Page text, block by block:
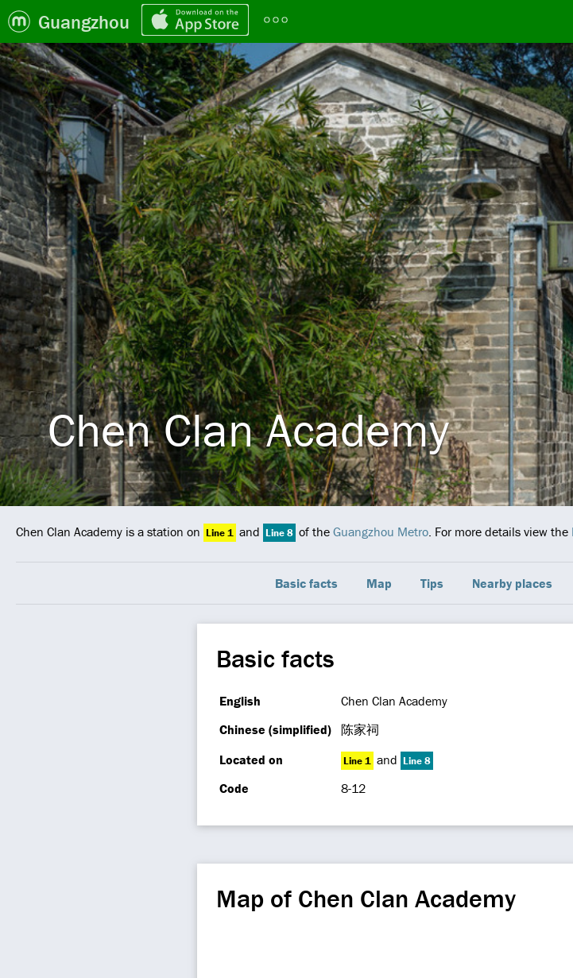
Guangzhou
Chen Clan Academy
Chen Clan Academy is a station on Line 1 and Line 8 of the Guangzhou Metro. For more details view the
Basic facts Map Tips Nearby places
Basic facts
English
Chen Clan Academy
Chinese (simplified)
陈家祠
Located on
Line 1 and Line 8
Code 8-12
Map of Chen Clan Academy